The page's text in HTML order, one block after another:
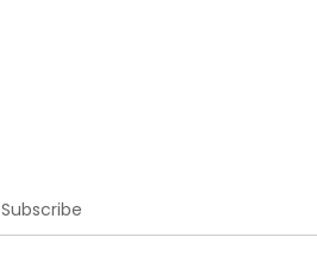
Subscribe